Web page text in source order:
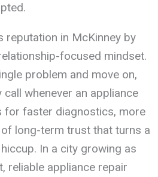
reputation in McKinney by
focused mindset.
problem and move on,
whenever an appliance
for faster diagnostics, more
long-term trust that turns a
In a city growing as
reliable appliance repair